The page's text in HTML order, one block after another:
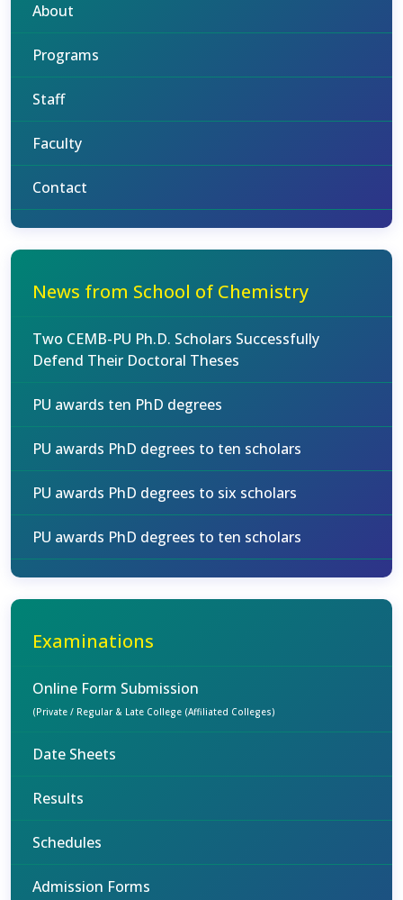
About
Programs
Staff
Faculty
Contact
News from School of Chemistry
Two CEMB-PU Ph.D. Scholars Successfully
Defend Their Doctoral Theses
PU awards ten PhD degrees
PU awards PhD degrees to ten scholars
PU awards PhD degrees to six scholars
PU awards PhD degrees to ten scholars
Examinations
Online Form Submission
(Private / Regular & Late College (Affiliated Colleges)
Date Sheets
Results
Schedules
Admission Forms